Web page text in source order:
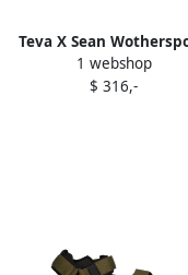
Teva X Sean
Wraptor sneakers Blue
1 webshop
$ 316,-